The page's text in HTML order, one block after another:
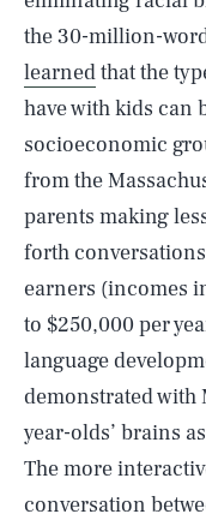
the 30-million-
learnedthat the
have with kids can
socioeconomic
from the
parents making
forth
earners (incomes
to $250,000 per
language
demonstrated with
year-olds’ brains
The more
conversation